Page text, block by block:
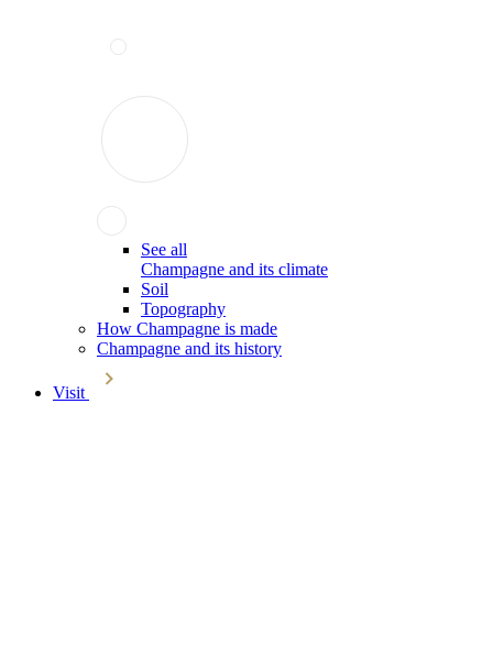
See all
Champagne and its climate
Soil
Topography
How Champagne is made
Champagne and its history
Visit